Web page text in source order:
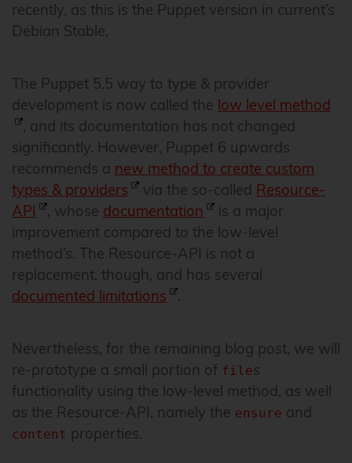
recently, as this is the Puppet version in current’s
Debian Stable.
The Puppet 5.5 way to type & provider
development is now called the low level method
, and its documentation has not changed
significantly. However, Puppet 6 upwards
recommends a new method to create custom
types & providers
via the so-called Resource-
API
, whose documentation
is a major
improvement compared to the low-level
method’s. The Resource-API is not a
replacement, though, and has several
documented limitations
.
Nevertheless, for the remaining blog post, we will
re-prototype a small portion of files
functionality using the low-level method, as well
as the Resource-API, namely the ensure and
content properties.